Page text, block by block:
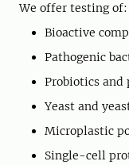
We offer testing of:
Bioactive
Pathogenic
Probiotics and
Yeast and
Microplastic
Single-cell